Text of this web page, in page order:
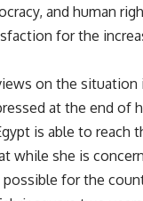
and human
for the
on the situation
at the end of
is able to reach
while she is
possible for the